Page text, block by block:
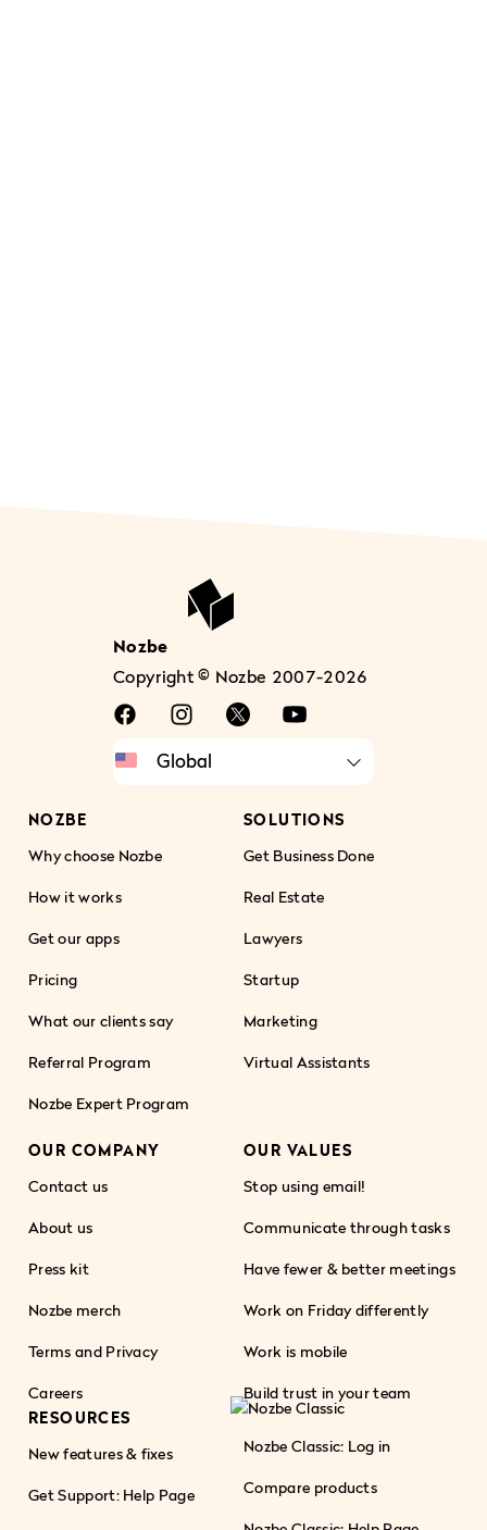
Nozbe
Copyright © Nozbe 2007-2026
NOZBE
Why choose Nozbe
How it works
Get our apps
Pricing
What our clients say
Referral Program
Nozbe Expert Program
SOLUTIONS
Get Business Done
Real Estate
Lawyers
Startup
Marketing
Virtual Assistants
OUR COMPANY
Contact us
About us
Press kit
Nozbe merch
Terms and Privacy
Careers
OUR VALUES
Stop using email!
Communicate through tasks
Have fewer & better meetings
Work on Friday differently
Work is mobile
Build trust in your team
RESOURCES
New features & fixes
Get Support: Help Page
Nozbe Classic: Log in
Compare products